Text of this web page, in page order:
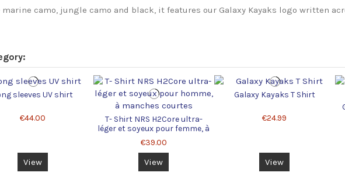
camo, jungle camo and black, it features our Galaxy Kayaks logo written
sleeves UV shirt
€44.00
View
T- Shirt NRS H2Core ultra-
léger et soyeux pour femme, à
manches courtes
€39.00
View
Galaxy Kayaks T Shirt
€24.99
View